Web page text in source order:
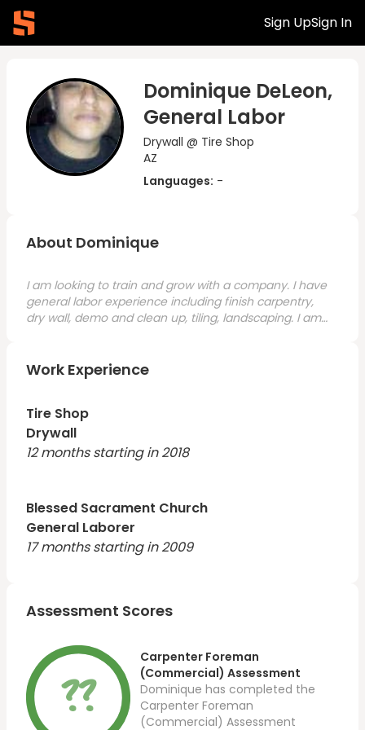
Sign UpSign In
Dominique DeLeon,
General Labor
Drywall @ Tire Shop
AZ
Languages: -
About Dominique
I am looking to train and grow with a company. I have
general labor experience including finish carpentry,
dry wall, demo and clean up, tiling, landscaping. I am
Work Experience
Tire Shop
Drywall
12 months starting in 2018
Blessed Sacrament Church
General Laborer
17 months starting in 2009
Assessment Scores
??
Carpenter Foreman
(Commercial) Assessment
Dominique has completed the
Carpenter Foreman
(Commercial) Assessment